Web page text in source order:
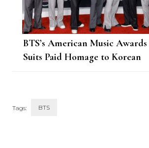
BTS’s American Music Awards
Suits Paid Homage to Korean
Tags: BTS